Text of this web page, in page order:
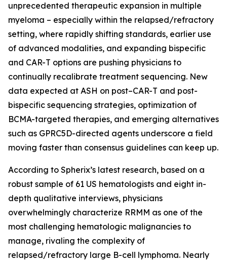
unprecedented therapeutic expansion in multiple
myeloma – especially within the relapsed/refractory
setting, where rapidly shifting standards, earlier use
of advanced modalities, and expanding bispecific
and CAR-T options are pushing physicians to
continually recalibrate treatment sequencing. New
data expected at ASH on post–CAR-T and post-
bispecific sequencing strategies, optimization of
BCMA-targeted therapies, and emerging alternatives
such as GPRC5D-directed agents underscore a field
moving faster than consensus guidelines can keep up.
According to Spherix’s latest research, based on a
robust sample of 61 US hematologists and eight in-
depth qualitative interviews, physicians
overwhelmingly characterize RRMM as one of the
most challenging hematologic malignancies to
manage, rivaling the complexity of
relapsed/refractory large B-cell lymphoma. Nearly